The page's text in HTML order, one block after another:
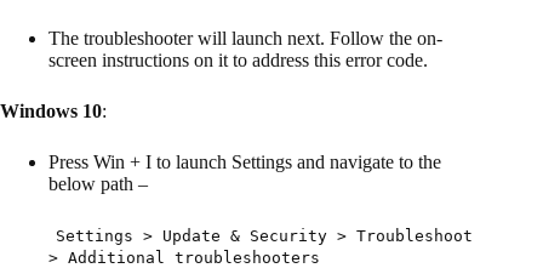
The troubleshooter will launch next. Follow the on-
screen instructions on it to address this error code.
Windows 10:
Press Win + I to launch Settings and navigate to the
below path –
Settings > Update & Security > Troubleshoot
> Additional troubleshooters